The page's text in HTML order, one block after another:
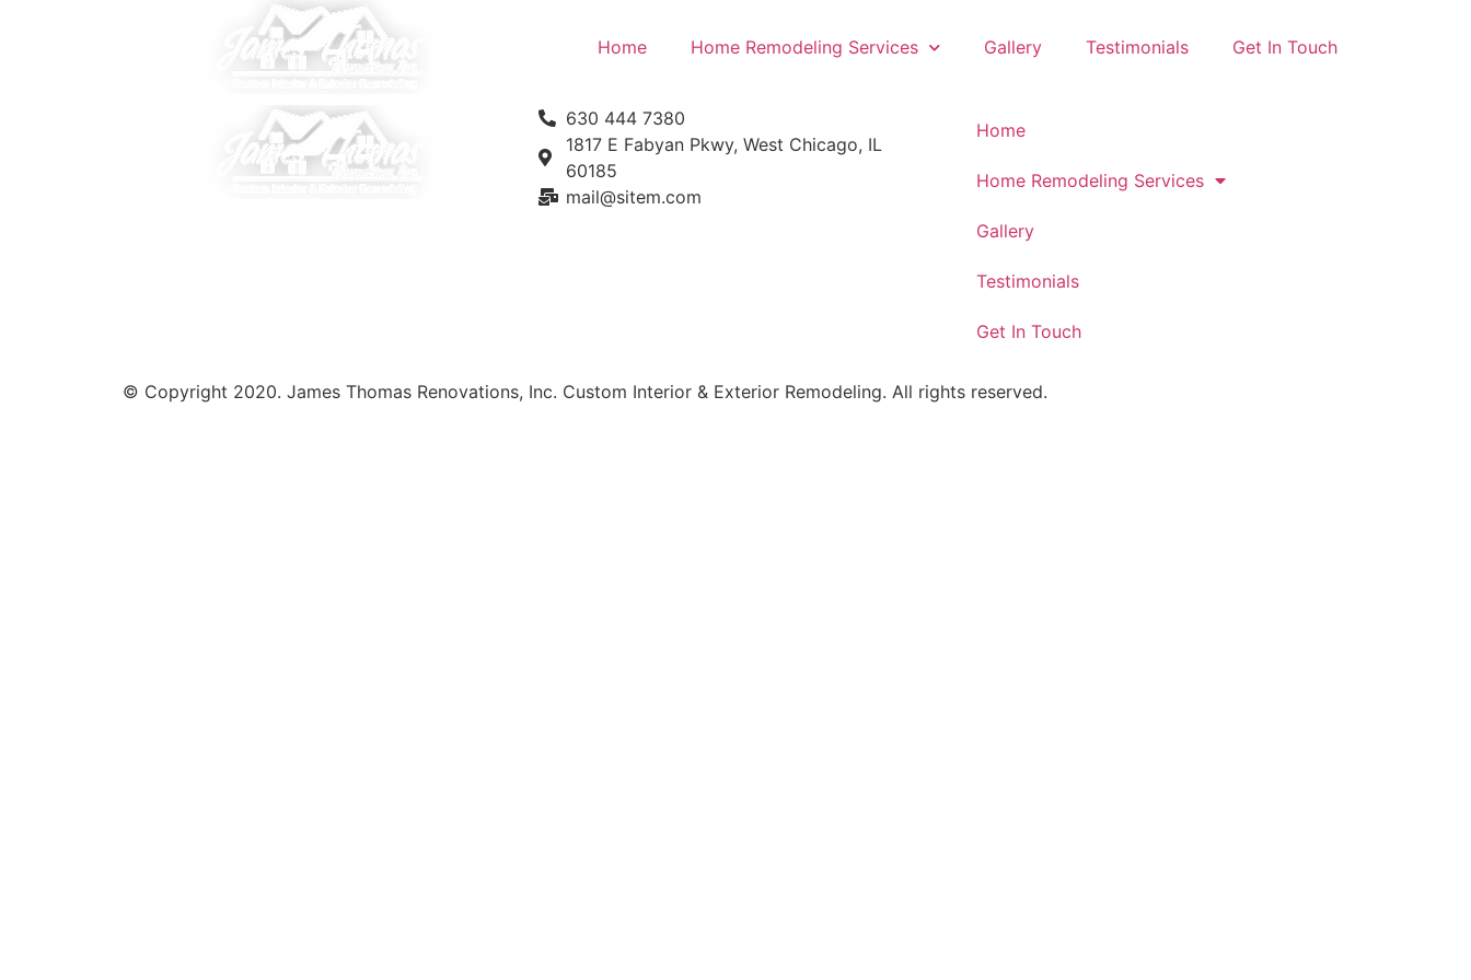
Home Home Remodeling Services Gallery Testimonials Get In Touch
630 444 7380
1817 E Fabyan Pkwy, West Chicago, IL
60185
mail@sitem.com​
Home
Home Remodeling Services
Gallery
Testimonials
Get In Touch
© Copyright 2020. James Thomas Renovations, Inc. Custom Interior & Exterior Remodeling. All rights reserved.